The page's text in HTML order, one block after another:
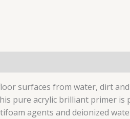
surfaces from water, dirt
pure acrylic brilliant primer
agents and deionized